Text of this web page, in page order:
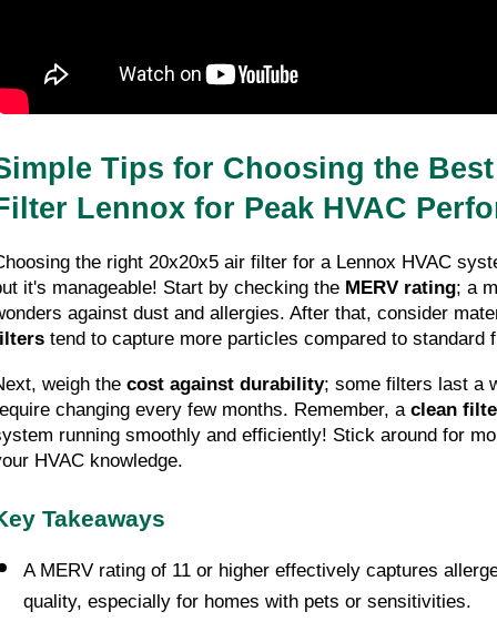
Tips for Choosing the
Lennox for Peak HVAC
the right 20x20x5 air filter for a Lennox HVAC
it's manageable! Start by checking the MERV rating; a
against dust and allergies. After that, consider
tend to capture more particles compared to standard
weigh the cost against durability; some filters last a
changing every few months. Remember, a clean
running smoothly and efficiently! Stick around for
HVAC knowledge.
Takeaways
A MERV rating of 11 or higher effectively captures
quality, especially for homes with pets or sensitivities.